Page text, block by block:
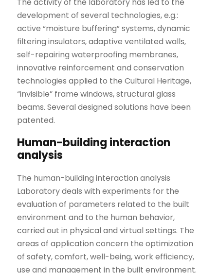
development of several technologies, e.g.:
active “moisture buffering” systems, dynamic
filtering insulators, adaptive ventilated walls,
self-repairing waterproofing membranes,
innovative reinforcement and conservation
technologies applied to the Cultural Heritage,
“invisible” frame windows, structural glass
beams. Several designed solutions have been
patented.
Human-building interaction
analysis
The human-building interaction analysis
Laboratory deals with experiments for the
evaluation of parameters related to the built
environment and to the human behavior,
carried out in physical and virtual settings. The
areas of application concern the optimization
of safety, comfort, well-being, work efficiency,
use and management in the built environment.